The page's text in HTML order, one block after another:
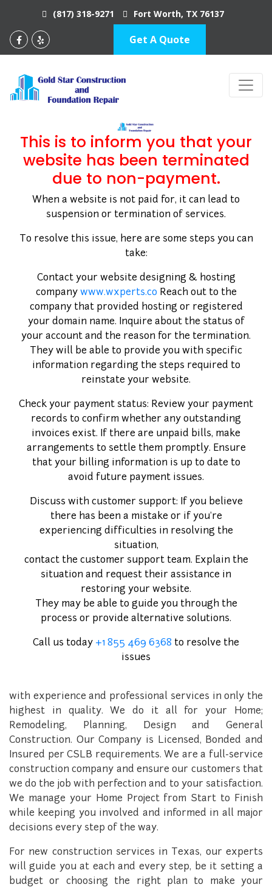
This is to inform you that your
website has been terminated
due to non-payment.
When a website is not paid for, it can lead to
suspension or termination of services.
To resolve this issue, here are some steps you can
take:
Contact your website designing & hosting
company www.wxperts.co Reach out to the
company that provided hosting or registered
your domain name. Inquire about the status of
your account and the reason for the termination.
They will be able to provide you with specific
information regarding the steps required to
reinstate your website.
Check your payment status: Review your payment
records to confirm whether any outstanding
invoices exist. If there are unpaid bills, make
arrangements to settle them promptly. Ensure
that your billing information is up to date to
avoid future payment issues.
Discuss with customer support: If you believe
there has been a mistake or if you're
experiencing difficulties in resolving the
situation,
contact the customer support team. Explain the
situation and request their assistance in
restoring your website.
They may be able to guide you through the
process or provide alternative solutions.
Call us today +1 855 469 6368 to resolve the
issues
(817) 318-9271 Fort Worth, TX 76137
Get A Quote
BUILD YOUR DREAMS
SUBMIT
Welcome To
Gold Star Construction and
Foundation Repair
Gold Star Construction and Foundation Repair is a
family owned and operated company of General
Contractors that was established in 2016. Gold Star
with experience and professional services in only the
highest in quality. We do it all for your Home;
Remodeling, Planning, Design and General
Construction. Our Company is Licensed, Bonded and
Insured per CSLB requirements. We are a full-service
construction company and ensure our customers that
we do the job with perfection and to your satisfaction.
We manage your Home Project from Start to Finish
while keeping you involved and informed in all major
decisions every step of the way.
For new construction services in Texas, our experts
will guide you at each and every step, be it setting a
budget or choosing the right plan to make your